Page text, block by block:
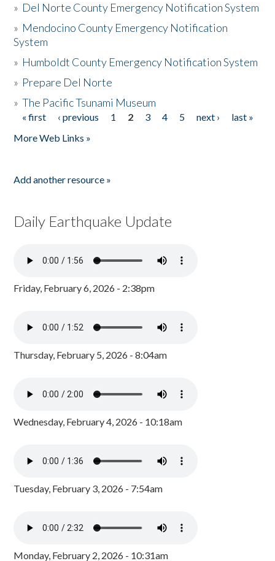
» Del Norte County Emergency Notification System
» Mendocino County Emergency Notification
System
» Humboldt County Emergency Notification System
» Prepare Del Norte
»The Pacific Tsunami Museum
Pages
« first ‹ previous 1 2 3 4 5 next ›
last »
More Web Links »
Add another resource »
Daily Earthquake Update
Friday, February 6, 2026 - 2:38pm
Thursday, February 5, 2026 - 8:04am
Wednesday, February 4, 2026 - 10:18am
Tuesday, February 3, 2026 - 7:54am
Monday, February 2, 2026 - 10:31am